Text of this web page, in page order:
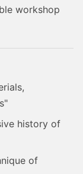
workshop
history of
of